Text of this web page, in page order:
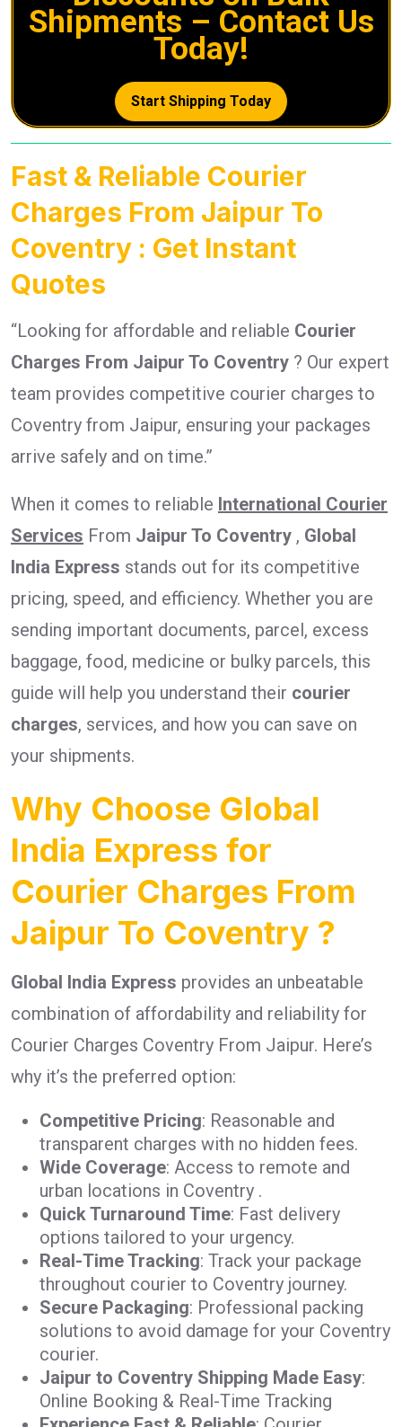
Shipments – Contact Us
Today!
Start Shipping Today
Fast & Reliable Courier
Charges From Jaipur To
Coventry : Get Instant
Quotes
“Looking for affordable and reliable Courier
Charges From Jaipur To Coventry ? Our expert
team provides competitive courier charges to
Coventry from Jaipur, ensuring your packages
arrive safely and on time.”
When it comes to reliable International Courier
Services From Jaipur To Coventry , Global
India Express stands out for its competitive
pricing, speed, and efficiency. Whether you are
sending important documents, parcel, excess
baggage, food, medicine or bulky parcels, this
guide will help you understand their courier
charges, services, and how you can save on
your shipments.
Why Choose Global
India Express for
Courier Charges From
Jaipur To Coventry ?
Global India Express provides an unbeatable
combination of affordability and reliability for
Courier Charges Coventry From Jaipur. Here’s
why it’s the preferred option:
Competitive Pricing: Reasonable and
transparent charges with no hidden fees.
Wide Coverage: Access to remote and
urban locations in Coventry .
Quick Turnaround Time: Fast delivery
options tailored to your urgency.
Real-Time Tracking: Track your package
throughout courier to Coventry journey.
Secure Packaging: Professional packing
solutions to avoid damage for your Coventry
courier.
Jaipur to Coventry Shipping Made Easy:
Online Booking & Real-Time Tracking